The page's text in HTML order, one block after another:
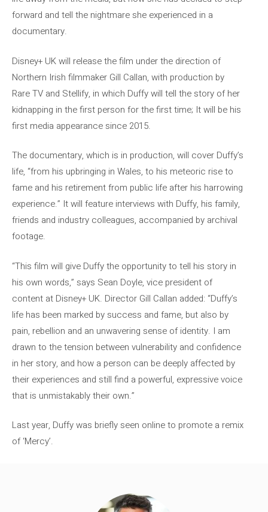
forward and tell the nightmare she experienced in a
documentary.
Disney+ UK will release the film under the direction of
Northern Irish filmmaker Gill Callan, with production by
Rare TV and Stellify, in which Duffy will tell the story of her
kidnapping in the first person for the first time; It will be his
first media appearance since 2015.
The documentary, which is in production, will cover Duffy’s
life, “from his upbringing in Wales, to his meteoric rise to
fame and his retirement from public life after his harrowing
experience.” It will feature interviews with Duffy, his family,
friends and industry colleagues, accompanied by archival
footage.
“This film will give Duffy the opportunity to tell his story in
his own words,” says Sean Doyle, vice president of
content at Disney+ UK. Director Gill Callan added: “Duffy’s
life has been marked by success and fame, but also by
pain, rebellion and an unwavering sense of identity. I am
drawn to the tension between vulnerability and confidence
in her story, and how a person can be deeply affected by
their experiences and still find a powerful, expressive voice
that is unmistakably their own.”
Last year, Duffy was briefly seen online to promote a remix
of ‘Mercy’.